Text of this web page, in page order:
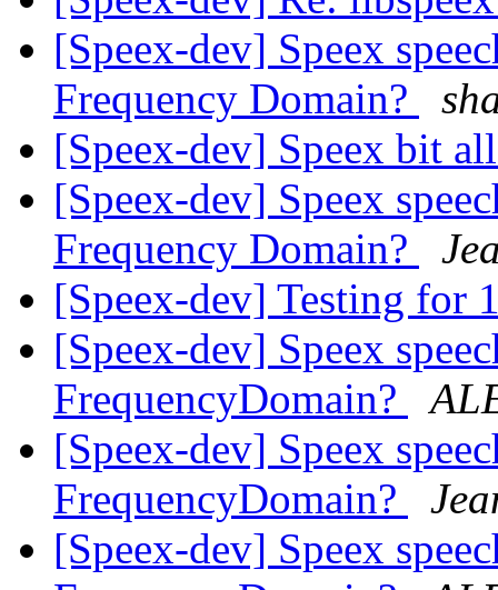
[Speex-dev] Speex
Frequency Domain?
[Speex-dev] Speex bit
[Speex-dev] Speex
Frequency Domain?
[Speex-dev] Testing for
[Speex-dev] Speex
FrequencyDomain?
[Speex-dev] Speex
FrequencyDomain?
[Speex-dev] Speex